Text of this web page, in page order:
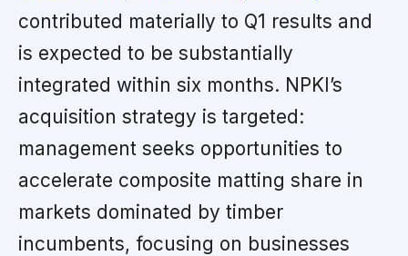
contributed materially to Q1 results and
is expected to be substantially
integrated within six months. NPKI’s
acquisition strategy is targeted:
management seeks opportunities to
accelerate composite matting share in
markets dominated by timber
incumbents, focusing on businesses